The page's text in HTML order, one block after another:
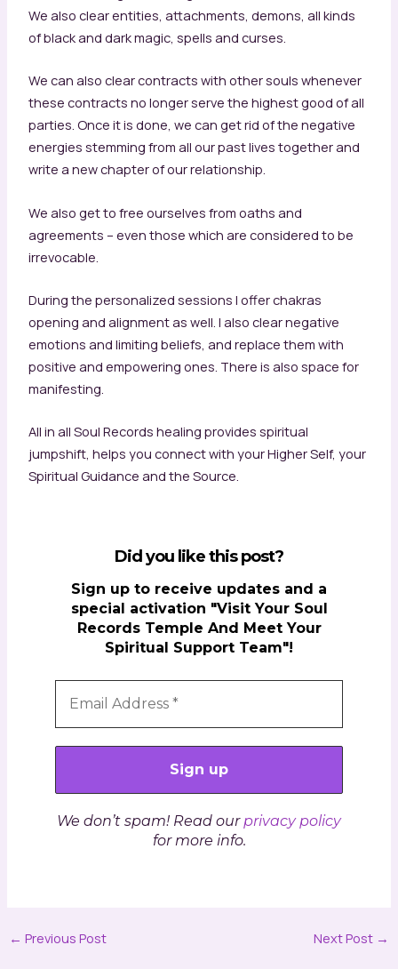
We also clear entities, attachments, demons, all kinds
of black and dark magic, spells and curses.
We can also clear contracts with other souls whenever
these contracts no longer serve the highest good of all
parties. Once it is done, we can get rid of the negative
energies stemming from all our past lives together and
write a new chapter of our relationship.
We also get to free ourselves from oaths and
agreements – even those which are considered to be
irrevocable.
During the personalized sessions I offer chakras
opening and alignment as well. I also clear negative
emotions and limiting beliefs, and replace them with
positive and empowering ones. There is also space for
manifesting.
All in all Soul Records healing provides spiritual
jumpshift, helps you connect with your Higher Self, your
Spiritual Guidance and the Source.
Did you like this post?
Sign up to receive updates and a
special activation "Visit Your Soul
Records Temple And Meet Your
Spiritual Support Team"!
We don’t spam! Read ourprivacy policy
for more info.
← Previous Post Next Post →